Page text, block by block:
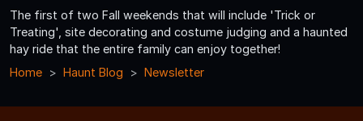
The first of two Fall weekends that will include 'Trick or
Treating', site decorating and costume judging and a haunted
hay ride that the entire family can enjoy together!
Home
Haunt Blog Newsletter